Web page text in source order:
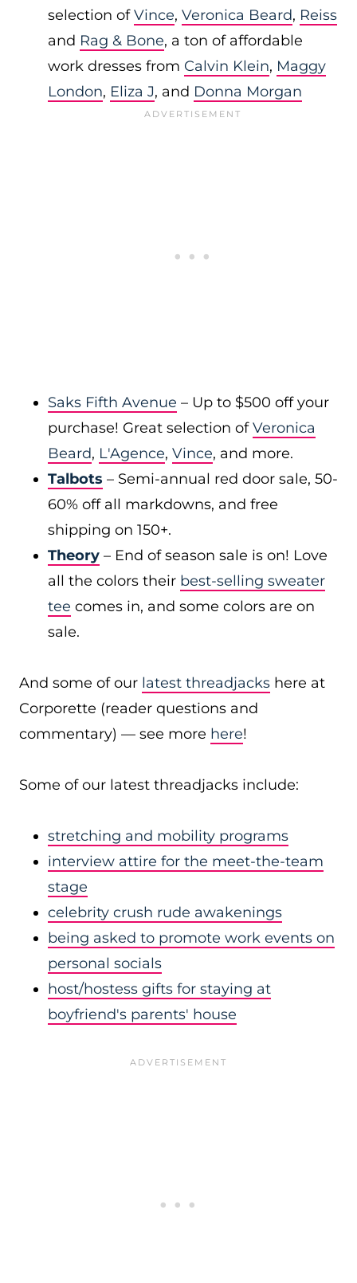
selection ofVince, Veronica Beard, Reiss
and Rag & Bone, a ton of affordable
work dresses from Calvin Klein, Maggy
London, Eliza J, and Donna Morgan
Saks Fifth Avenue – Up to $500 off your
purchase! Great selection ofVeronica
Beard, L'Agence, Vince, and more.
Talbots – Semi-annual red door sale, 50-
60% off all markdowns, and free
shipping on 150+.
Theory – End of season sale is on! Love
all the colors their best-selling sweater
tee comes in, and some colors are on
sale.
And some of our latest threadjacks here at
Corporette (reader questions and
commentary) — see more here!
Some of our latest threadjacks include:
stretching and mobility programs
interview attire for the meet-the-team
stage
celebrity crush rude awakenings
being asked to promote work events on
personal socials
host/hostess gifts for staying at
boyfriend's parents' house